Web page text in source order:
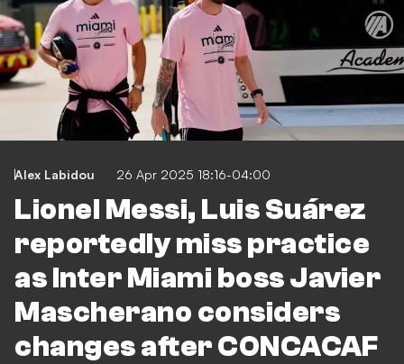
Alex Labidou 26 Apr 2025 18:16-04:00
Lionel Messi, Luis Suárez
reportedly miss practice
as Inter Miami boss Javier
Mascherano considers
changes after CONCACAF